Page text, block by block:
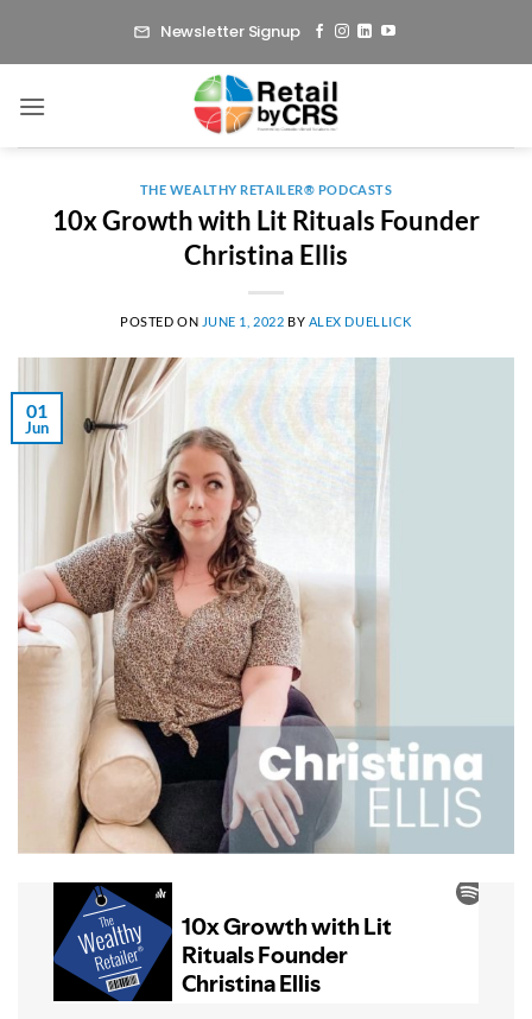
Newsletter Signup
THE WEALTHY RETAILER® PODCASTS
10x Growth with Lit Rituals Founder
Christina Ellis
POSTED ON JUNE 1, 2022 BY ALEX DUELLICK
01
Jun